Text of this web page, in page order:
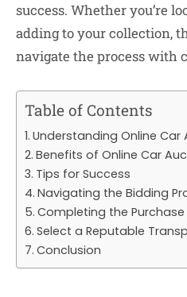
success. Whether you’re
adding to your collection,
navigate the process with
Table of Contents
Understanding Online Car
Benefits of Online Car
Tips for Success
Navigating the Bidding
Completing the Purchase
Select a Reputable
Conclusion